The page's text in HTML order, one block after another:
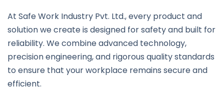
At Safe Work Industry Pvt. Ltd., every product and
solution we create is designed for safety and built for
reliability. We combine advanced technology,
precision engineering, and rigorous quality standards
to ensure that your workplace remains secure and
efficient.